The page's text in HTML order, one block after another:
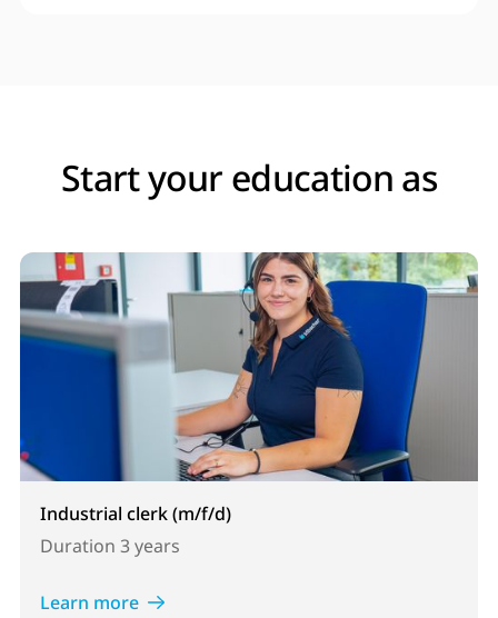
Start your education as
Industrial clerk (m/f/d)
Duration 3 years
Learn more